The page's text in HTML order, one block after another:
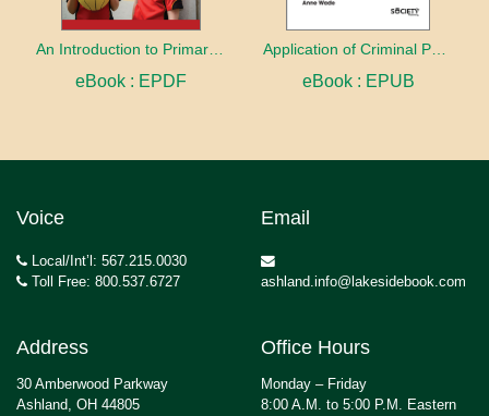
An Introduction to Primary Physical Education
eBook : EPDF
Application of Criminal Psychology in different types of Crimes
eBook : EPUB
Voice
Local/Int’l: 567.215.0030
Toll Free: 800.537.6727
Email
ashland.info@lakesidebook.com
Address
30 Amberwood Parkway
Ashland, OH 44805
Office Hours
Monday – Friday
8:00 A.M. to 5:00 P.M. Eastern